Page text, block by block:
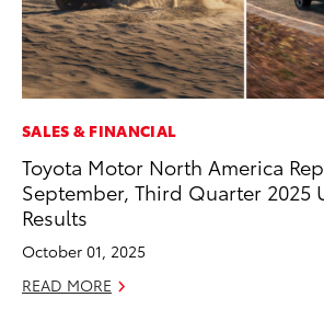
SALES & FINANCIAL
Toyota Motor North America
September, Third Quarter 2025
Results
October 01, 2025
READ MORE